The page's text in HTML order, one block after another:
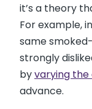
it’s a theory
For example,
same
strongly
byvarying
advance.